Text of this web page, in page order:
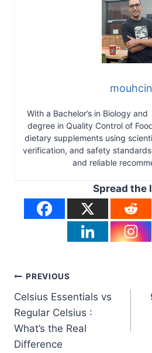
mouhcin
With a Bachelor’s in Biology
degree in Quality Control of
dietary supplements using
verification, and safety
and reliable
Spread the
Post
navigation
PREVIOUS
Celsius Essentials vs
Regular Celsius :
What’s the Real
Difference